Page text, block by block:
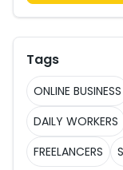
Tags
ONLINE BUSINESS
DAILY WORKERS
FREELANCERS